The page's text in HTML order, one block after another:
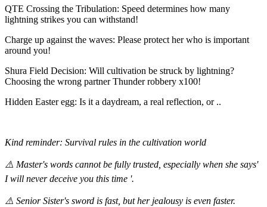
QTE Crossing the Tribulation: Speed determines how many
lightning strikes you can withstand!
Charge up against the waves: Please protect her who is important
around you!
Shura Field Decision: Will cultivation be struck by lightning?
Choosing the wrong partner Thunder robbery x100!
Hidden Easter egg: Is it a daydream, a real reflection, or ..
Kind reminder: Survival rules in the cultivation world
⚠️ Master's words cannot be fully trusted, especially when she says'
I will never deceive you this time '.
⚠️ Senior Sister's sword is fast, but her jealousy is even faster.